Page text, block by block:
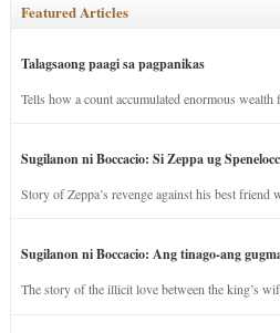
Featured Articles
Talagsaong paagi sa pagpanikas
Tells how a count accumulated enormous wealth
Sugilanon ni Boccacio: Si Zeppa ug
Story of Zeppa’s revenge against his best
Sugilanon ni Boccacio: Ang tinago-ang
The story of the illicit love between the king’s